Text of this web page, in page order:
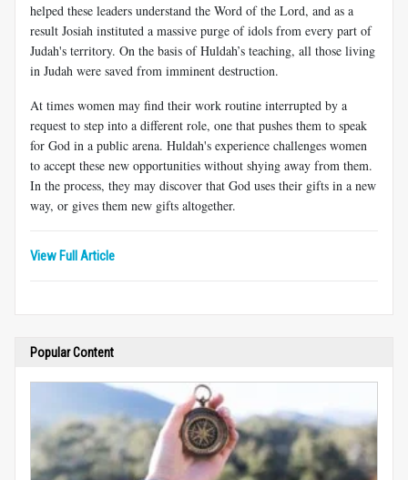
helped these leaders understand the Word of the Lord, and as a
result Josiah instituted a massive purge of idols from every part of
Judah's territory. On the basis of Huldah’s teaching, all those living
in Judah were saved from imminent destruction.
At times women may find their work routine interrupted by a
request to step into a different role, one that pushes them to speak
for God in a public arena. Huldah's experience challenges women
to accept these new opportunities without shying away from them.
In the process, they may discover that God uses their gifts in a new
way, or gives them new gifts altogether.
View Full Article
Popular Content